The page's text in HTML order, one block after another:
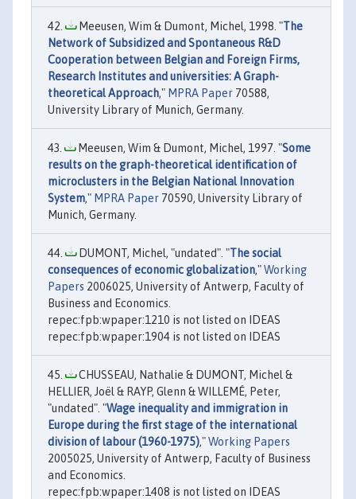
Meeusen, Wim & Dumont, Michel, 1998. "The
Network of Subsidized and Spontaneous R&D
Cooperation between Belgian and Foreign Firms,
Research Institutes and universities: A Graph-
theoretical Approach," MPRA Paper 70588,
University Library of Munich, Germany.
Meeusen, Wim & Dumont, Michel, 1997. "Some
results on the graph-theoretical identification of
microclusters in the Belgian National Innovation
System," MPRA Paper 70590, University Library of
Munich, Germany.
DUMONT, Michel, "undated". "The social
consequences of economic globalization,"Working
Papers 2006025, University of Antwerp, Faculty of
Business and Economics.
repec:fpb:wpaper:1210 is not listed on IDEAS
repec:fpb:wpaper:1904 is not listed on IDEAS
CHUSSEAU, Nathalie & DUMONT, Michel &
HELLIER, Joël & RAYP, Glenn & WILLEMÉ, Peter,
"undated". "Wage inequality and immigration in
Europe during the first stage of the international
division of labour (1960-1975),"Working Papers
2005025, University of Antwerp, Faculty of Business
and Economics.
repec:fpb:wpaper:1408 is not listed on IDEAS